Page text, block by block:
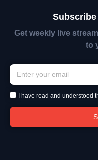
Get weekly live
to
I have read and understood